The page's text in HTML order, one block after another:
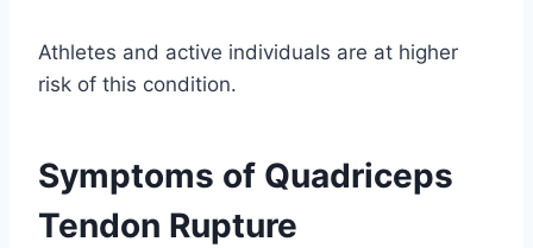
Athletes and active individuals are at higher
risk of this condition.
Symptoms of Quadriceps
Tendon Rupture